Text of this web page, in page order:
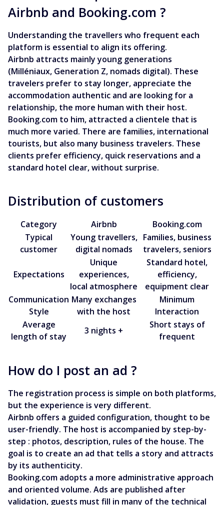
Airbnb and Booking.com ?
Understanding the travellers who frequent each
platform is essential to align its offering.
Airbnb attracts mainly young generations
(Milléniaux, Generation Z, nomads digital). These
travelers prefer to stay longer, appreciate the
accommodation authentic and are looking for a
relationship, the more human with their host.
Booking.com to him, attracted a clientele that is
much more varied. There are families, international
tourists, but also many business travelers. These
clients prefer efficiency, quick reservations and a
standard hotel clear, without surprise.
Distribution of customers
Category Airbnb
Booking.com
Typical
customer
Young travellers,
digital nomads
Families, business
travelers, seniors
Expectations
Unique
experiences,
local atmosphere
Standard hotel,
efficiency,
equipment clear
Communication
Style
Many exchanges
with the host
Minimum
Interaction
Average
length of stay
3 nights +
Short stays of
frequent
How do I post an ad ?
The registration process is simple on both platforms,
but the experience is very different.
Airbnb offers a guided configuration, thought to be
user-friendly. The host is accompanied by step-by-
step : photos, description, rules of the house. The
goal is to create an ad that tells a story and attracts
by its authenticity.
Booking.com adopts a more administrative approach
and oriented volume. Ads are published after
validation, guests must fill in many of the technical